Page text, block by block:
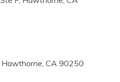
CA 90250